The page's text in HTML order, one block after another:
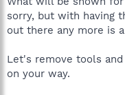
sorry, but with having
out there any more is
Let's remove tools
on your way.